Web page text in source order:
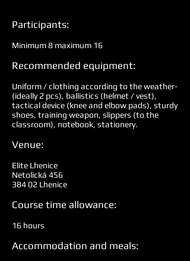
Participants:
Minimum 8 maximum 16
Recommended equipment:
Uniform / clothing according to the weather-
(ideally 2 pcs), ballistics (helmet / vest),
tactical device (knee and elbow pads), sturdy
shoes, training weapon, slippers (to the
classroom), notebook, stationery.
Venue:
Elite Lhenice
Netolická 456
384 02 Lhenice
Course time allowance:
16 hours
Accommodation and meals: